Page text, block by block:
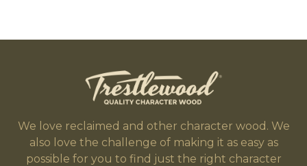
We love reclaimed and other character wood. We
also love the challenge of making it as easy as
possible for you to find just the right character